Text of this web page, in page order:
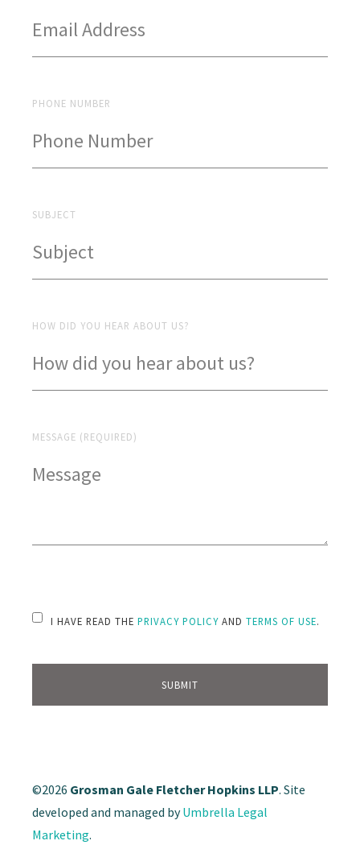
PHONE NUMBER
SUBJECT
HOW DID YOU HEAR ABOUT US?
MESSAGE (REQUIRED)
I HAVE READ THE PRIVACY POLICY AND TERMS OF USE.
©2026 Grosman Gale Fletcher Hopkins LLP. Site
developed and managed byUmbrella Legal
Marketing.